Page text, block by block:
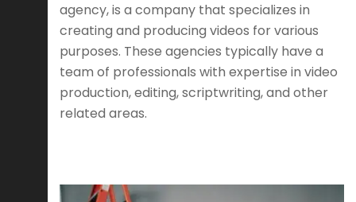
agency, is a company that specializes in
creating and producing videos for various
purposes. These agencies typically have a
team of professionals with expertise in video
production, editing, scriptwriting, and other
related areas.